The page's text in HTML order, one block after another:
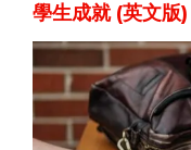
學生成就 (英文版)